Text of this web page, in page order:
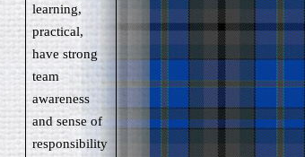
learning,
practical,
have strong
team
awareness
and sense of
responsibility